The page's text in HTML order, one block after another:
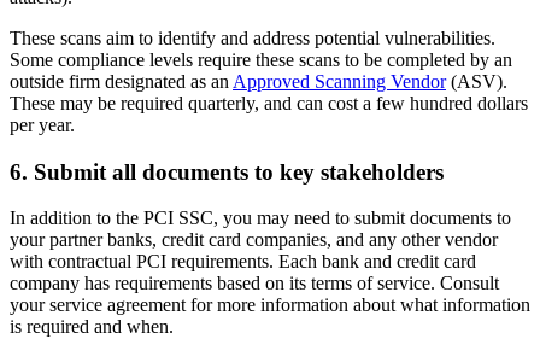
These scans aim to identify and address potential vulnerabilities.
Some compliance levels require these scans to be completed by an
outside firm designated as an Approved Scanning Vendor(ASV).
These may be required quarterly, and can cost a few hundred dollars
per year.
6. Submit all documents to key stakeholders
In addition to the PCI SSC, you may need to submit documents to
your partner banks, credit card companies, and any other vendor
with contractual PCI requirements. Each bank and credit card
company has requirements based on its terms of service. Consult
your service agreement for more information about what information
is required and when.